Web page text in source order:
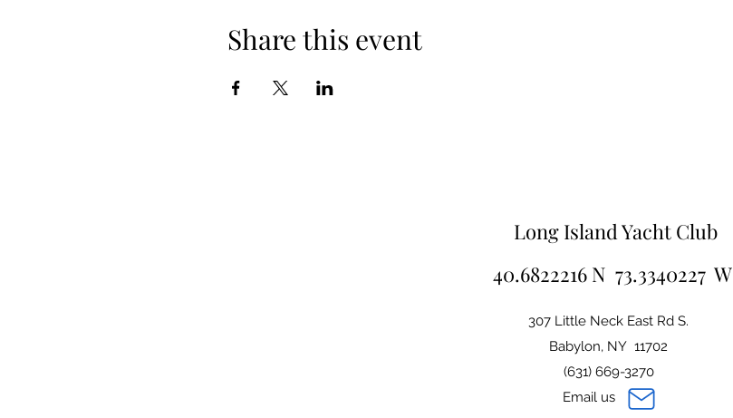
Share this event
Long Island Yacht Club
40.6822216 N 73.3340227 W
307 Little Neck East Rd S.
Babylon, NY 11702
(631) 669-3270
Email us